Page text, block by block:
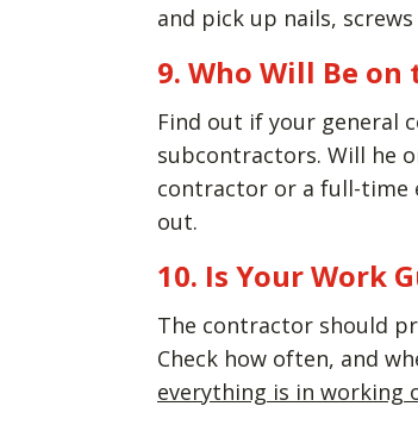
and pick up nails,
9. Who Will Be on
Find out if your general
subcontractors. Will he
contractor or a full-time
out.
10. Is Your Work
The contractor should
Check how often, and
everything is in working